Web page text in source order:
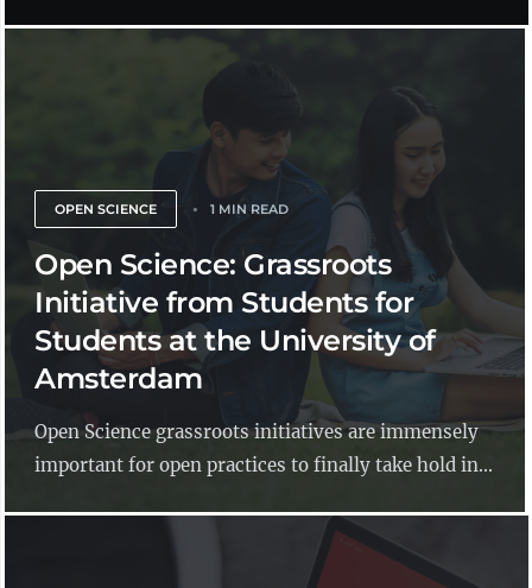
OPEN SCIENCE 1 MIN READ
Open Science: Grassroots
Initiative from Students for
Students at the University of
Amsterdam
Open Science grassroots initiatives are immensely
important for open practices to finally take hold in...